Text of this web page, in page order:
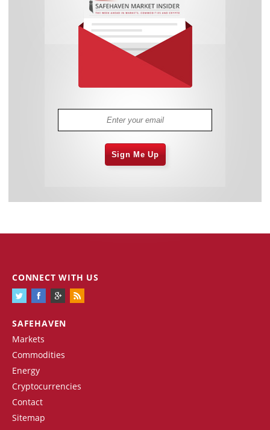
Sign Me Up
SAFEHAVEN
Markets
Commodities
Energy
Cryptocurrencies
Contact
Sitemap
CONNECT WITH US